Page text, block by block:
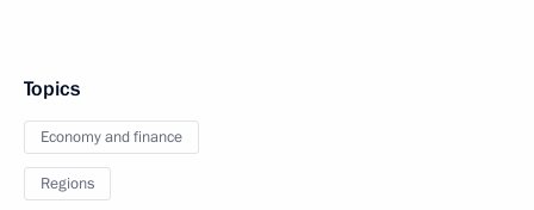
Topics
Economy and finance
Regions